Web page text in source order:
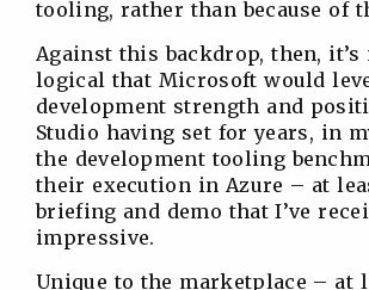
tooling, rather than because of
Against this backdrop, then,
logical that Microsoft would
development strength and
Studio having set for years, in
the development tooling
their execution in Azure – at
briefing and demo that I’ve
impressive.
Unique to the marketplace – at